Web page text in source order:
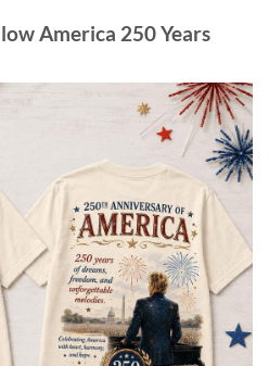
America 250 Years